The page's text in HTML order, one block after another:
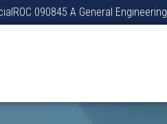
ROC 090845 A General Engineering